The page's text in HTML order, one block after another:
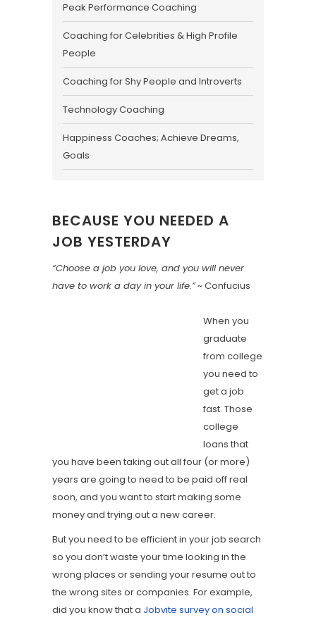
Peak Performance Coaching
Coaching for Celebrities & High Profile
People
Coaching for Shy People and Introverts
Technology Coaching
Happiness Coaches; Achieve Dreams,
Goals
BECAUSE YOU NEEDED A
JOB YESTERDAY
“Choose a job you love, and you will never
have to work a day in your life.”~ Confucius
When you
graduate
from college
you need to
get a job
fast. Those
college
loans that
you have been taking out all four (or more)
years are going to need to be paid off real
soon, and you want to start making some
money and trying out a new career.
But you need to be efficient in your job search
so you don’t waste your time looking in the
wrong places or sending your resume out to
the wrong sites or companies. For example,
did you know that a Jobvite survey on social